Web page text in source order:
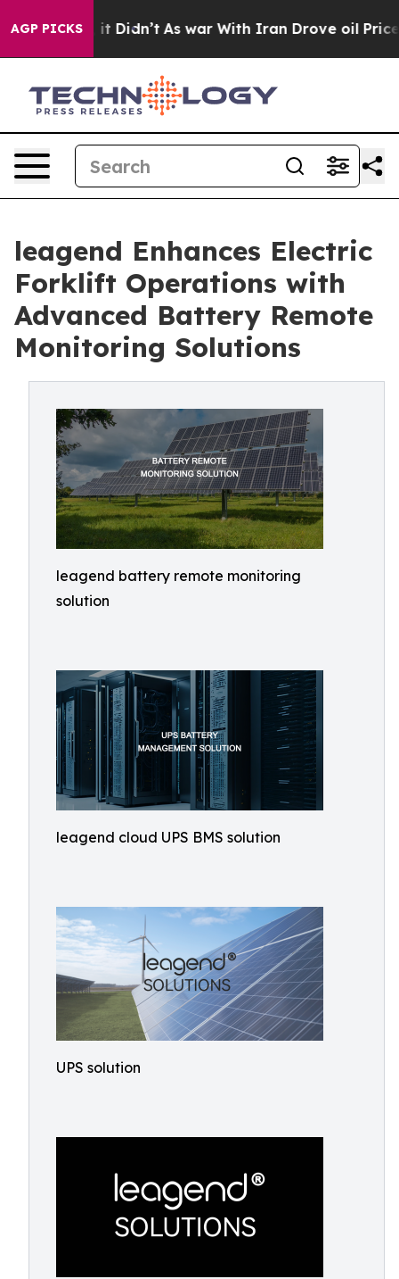
AGP PICKS
it Didn’t As war With Iran Drove oil Prices
leagend Enhances Electric
Forklift Operations with
Advanced Battery Remote
Monitoring Solutions
leagend battery remote monitoring
solution
leagend cloud UPS BMS solution
UPS solution